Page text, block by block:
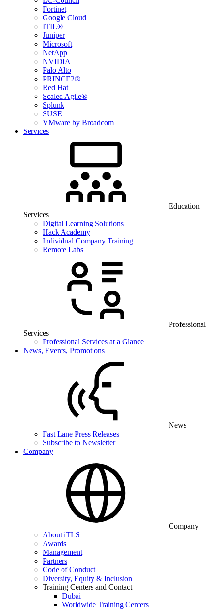
Fortinet
Google Cloud
ITIL®
Juniper
Microsoft
NetApp
NVIDIA
Palo Alto
PRINCE2®
Red Hat
Scaled Agile®
Splunk
SUSE
VMware by Broadcom
Services
Education
Services
Digital Learning Solutions
Hack Academy
Individual Company Training
Remote Labs
Professional
Services
Professional Services at a Glance
News, Events, Promotions
News
Fast Lane Press Releases
Subscribe to Newsletter
Company
Company
About iTLS
Awards
Management
Partners
Code of Conduct
Diversity, Equity & Inclusion
Training Centers and Contact
Dubai
Worldwide Training Centers